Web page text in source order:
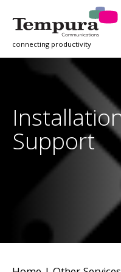
connecting productivity
Support